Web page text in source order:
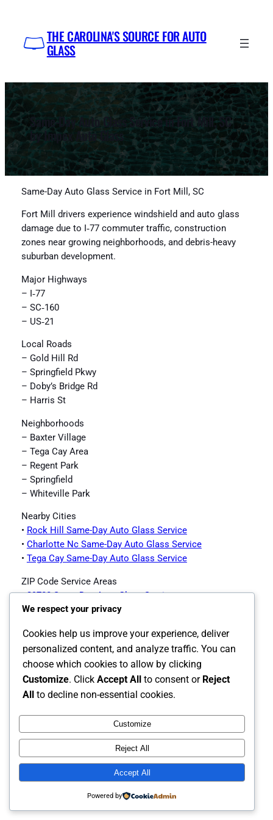
content
THE CAROLINA'S SOURCE FOR AUTO
GLASS
Same-Day Auto Glass Service in Fort Mill, SC
by Impex Auto Glass
Same-Day Auto Glass Service in Fort Mill, SC
Fort Mill drivers experience windshield and auto glass
damage due to I‑77 commuter traffic, construction
zones near growing neighborhoods, and debris-heavy
suburban development.
Major Highways
– I‑77
– SC‑160
– US‑21
Local Roads
– Gold Hill Rd
– Springfield Pkwy
– Doby’s Bridge Rd
– Harris St
Neighborhoods
– Baxter Village
– Tega Cay Area
– Regent Park
– Springfield
– Whiteville Park
Nearby Cities
• Rock Hill Same-Day Auto Glass Service
• Charlotte Nc Same-Day Auto Glass Service
• Tega Cay Same-Day Auto Glass Service
ZIP Code Service Areas
•29708 Same-Day Auto Glass Service
•29715 Same-Day Auto Glass Service
Fort Mill Auto Glass Services Offered
•Fort Mill Auto Glass Page
Instagram
Facebook
X
The Carolina's Source for Auto Glass
We respect your privacy
Cookies help us improve your experience, deliver
personalized content, and analyze traffic. You can
choose which cookies to allow by clicking
Customize. Click Accept All to consent or Reject
All to decline non-essential cookies.
Customize
Reject All
Accept All
Powered by